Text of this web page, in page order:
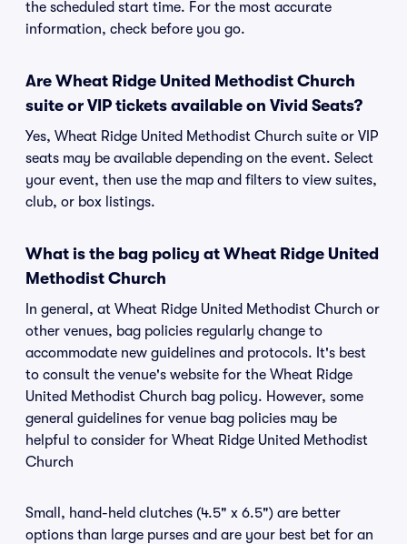
the scheduled start time. For the most accurate
information, check before you go.
Are Wheat Ridge United Methodist Church
suite or VIP tickets available on Vivid Seats?
Yes, Wheat Ridge United Methodist Church suite or VIP
seats may be available depending on the event. Select
your event, then use the map and filters to view suites,
club, or box listings.
What is the bag policy at Wheat Ridge United
Methodist Church
In general, at Wheat Ridge United Methodist Church or
other venues, bag policies regularly change to
accommodate new guidelines and protocols. It's best
to consult the venue's website for the Wheat Ridge
United Methodist Church bag policy. However, some
general guidelines for venue bag policies may be
helpful to consider for Wheat Ridge United Methodist
Church
Small, hand-held clutches (4.5" x 6.5") are better
options than large purses and are your best bet for an